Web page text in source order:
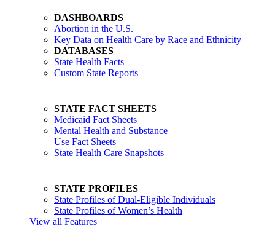
DASHBOARDS
Abortion in the U.S.
Key Data on Health Care by Race and Ethnicity
DATABASES
State Health Facts
Custom State Reports
STATE FACT SHEETS
Medicaid Fact Sheets
Mental Health and Substance
Use Fact Sheets
State Health Care Snapshots
STATE PROFILES
State Profiles of Dual-Eligible Individuals
State Profiles of Women’s Health
View all Features